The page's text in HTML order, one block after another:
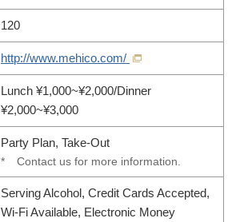
120
http://www.mehico.com/
Lunch ¥1,000~¥2,000/Dinner
¥2,000~¥3,000
Party Plan, Take-Out
* Contact us for more information.
Serving Alcohol, Credit Cards Accepted,
Wi-Fi Available, Electronic Money